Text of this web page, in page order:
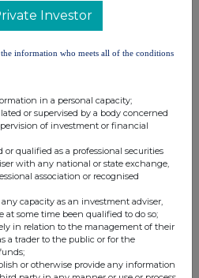
maintenance and geochemical
within the global minerals industry.
exploration, delineation and production
and geochemical analysis.
are in the United Kingdom and it
Côte d'Ivoire, Democratic Republic
Guinea, Kenya, Mali, Mauritania,
United States of America and Zambia.
Investor
information who meets all of the conditions
in a personal capacity;
or supervised by a body concerned
of investment or financial
or qualified as a professional securities
with any national or state exchange,
association or recognised
capacity as an investment adviser,
some time been qualified to do so;
in relation to the management of their
a trader to the public or for the
or otherwise provide any information